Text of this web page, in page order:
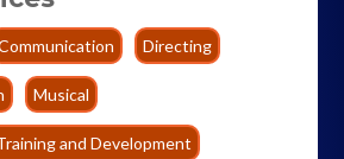
Directing
Musical
and Development